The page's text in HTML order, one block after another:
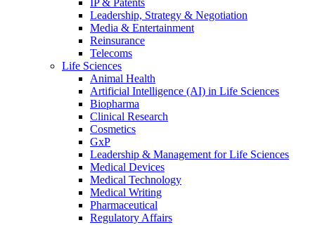
Leadership, Strategy & Negotiation
Media & Entertainment
Reinsurance
Telecoms
Life Sciences
Animal Health
Artificial Intelligence (AI) in Life Sciences
Biopharma
Clinical Research
Cosmetics
GxP
Leadership & Management for Life Sciences
Medical Devices
Medical Technology
Medical Writing
Pharmaceutical
Regulatory Affairs